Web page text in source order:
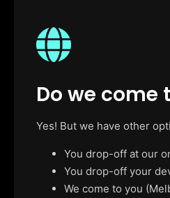
Do we come
Yes! But we have other
You drop-off at our
You drop-off your
We come to you